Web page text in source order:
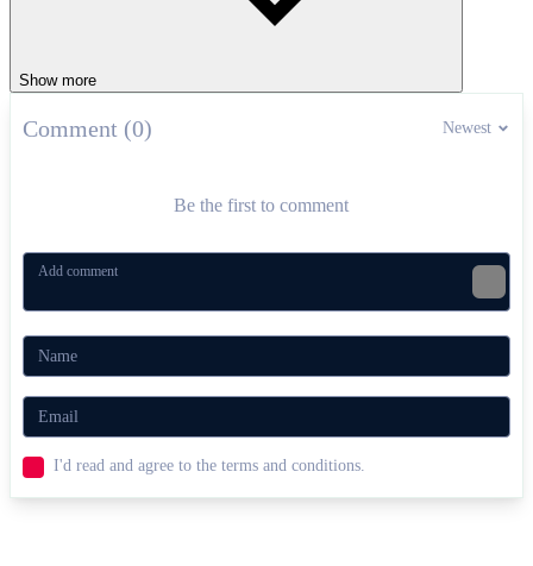
Show more
Comment (0) Newest
Be the first to comment
I'd read and agree to the terms and conditions.